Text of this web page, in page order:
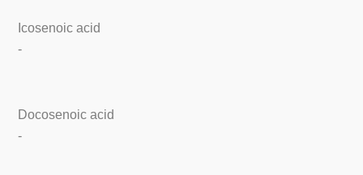
Icosenoic acid
-
Docosenoic acid
-